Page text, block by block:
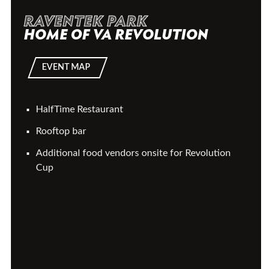
RAVENTEK PARK
HOME OF VA REVOLUTION
EVENT MAP
HalfTime Restaurant
Rooftop bar
Additional food vendors onsite for Revolution
Cup